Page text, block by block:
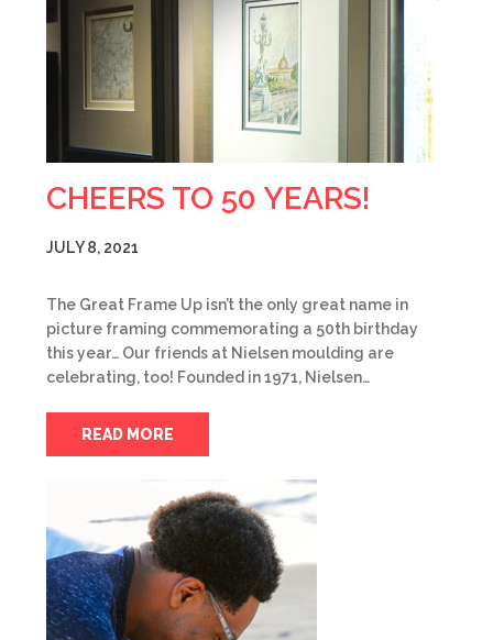
CHEERS TO 50 YEARS!
JULY 8, 2021
The Great Frame Up isn’t the only great name in
picture framing commemorating a 50th birthday
this year… Our friends at Nielsen moulding are
celebrating, too! Founded in 1971, Nielsen…
READ MORE